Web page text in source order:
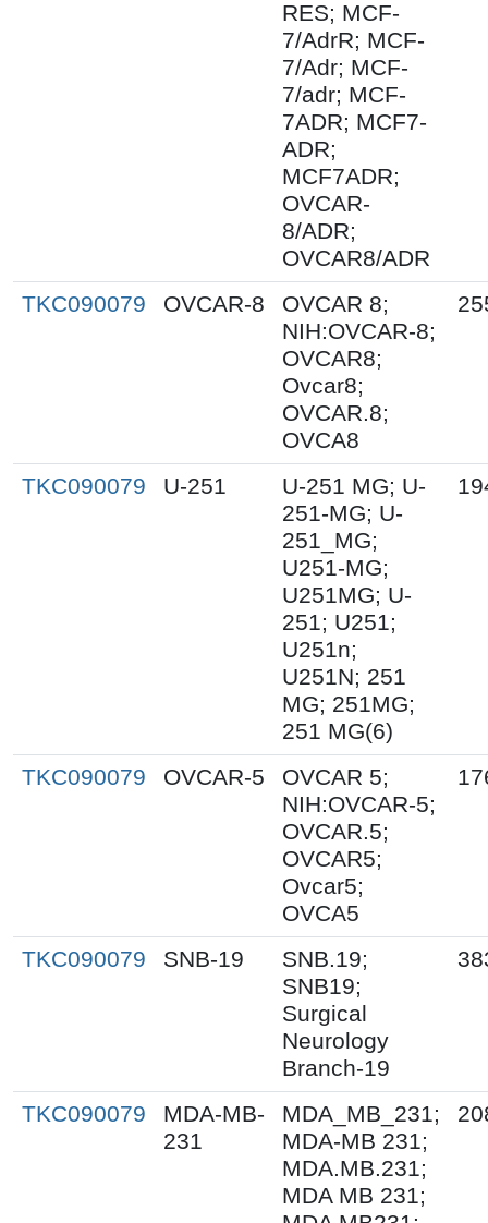
RES; MCF-
7/AdrR; MCF-
7/Adr; MCF-
7/adr; MCF-
7ADR; MCF7-
ADR;
MCF7ADR;
OVCAR-
8/ADR;
OVCAR8/ADR
TKC090079
OVCAR-8
OVCAR 8;
NIH:OVCAR-8;
OVCAR8;
Ovcar8;
OVCAR.8;
OVCA8
TKC090079 U-251
U-251 MG; U-
251-MG; U-
251_MG;
U251-MG;
U251MG; U-
251; U251;
U251n;
U251N; 251
MG; 251MG;
251 MG(6)
TKC090079 OVCAR-5
OVCAR 5;
NIH:OVCAR-5;
OVCAR.5;
OVCAR5;
Ovcar5;
OVCA5
TKC090079 SNB-19
SNB.19;
SNB19;
Surgical
Neurology
Branch-19
TKC090079
MDA-MB-
231
MDA_MB_231;
MDA-MB 231;
MDA.MB.231;
MDA MB 231;